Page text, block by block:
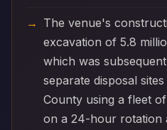
The venue's
excavation of 5.8
which was
separate disposal
County using a fleet
on a 24-hour rotation